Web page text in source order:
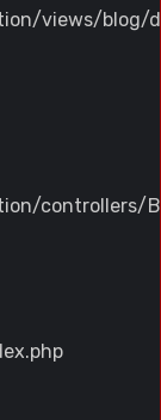
views/blog/
controllers/